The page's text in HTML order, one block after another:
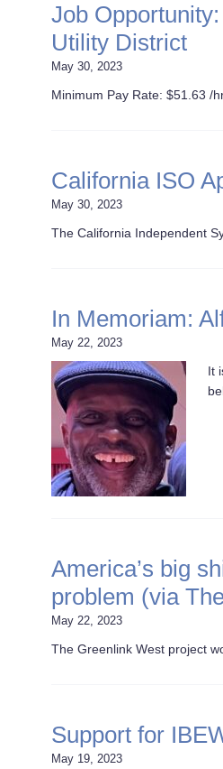
Job
Utility District
May 30, 2023
Minimum Pay Rate: $51.63 /
California ISO
May 30, 2023
The California Independent
In Memoriam:
May 22, 2023
It
America’s big
problem (via
May 22, 2023
The Greenlink West project
Support for
May 19, 2023